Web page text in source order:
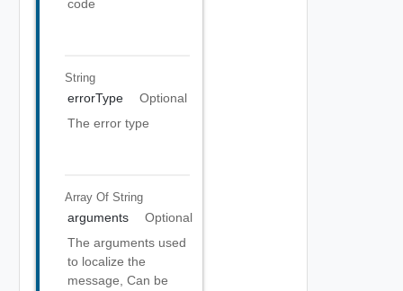
code
String
errorType
Optional
The error type
Array Of String
arguments
Optional
The arguments used
to localize the
message, Can be